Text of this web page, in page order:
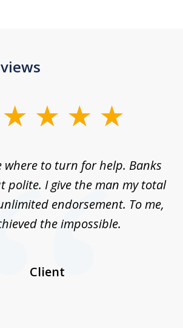
where to turn for help. Banks
polite. I give the man my total
endorsement. To me,
the impossible.
Client